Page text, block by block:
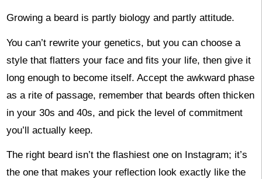
Growing a beard is partly biology and partly attitude.
You can’t rewrite your genetics, but you can choose a
style that flatters your face and fits your life, then give it
long enough to become itself. Accept the awkward phase
as a rite of passage, remember that beards often thicken
in your 30s and 40s, and pick the level of commitment
you’ll actually keep.
The right beard isn’t the flashiest one on Instagram; it’s
the one that makes your reflection look exactly like the